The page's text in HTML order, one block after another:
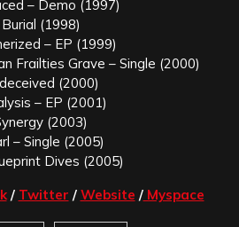
– Demo (1997)
Burial (1998)
– EP (1999)
Frailties Grave – Single (2000)
(2000)
– EP (2001)
(2003)
– Single (2005)
Dives (2005)
/ Twitter / Website /Myspace